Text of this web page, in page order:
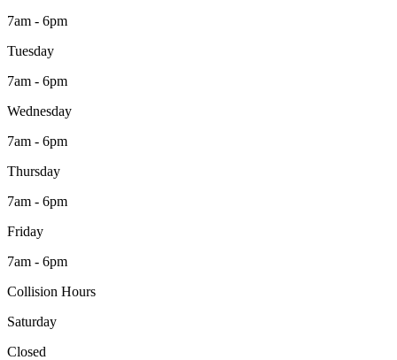
7am - 6pm
Tuesday
7am - 6pm
Wednesday
7am - 6pm
Thursday
7am - 6pm
Friday
7am - 6pm
Collision Hours
Saturday
Closed